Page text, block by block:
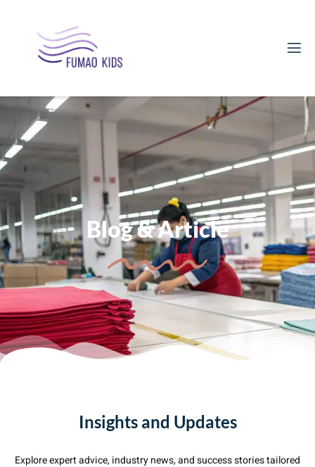
Blog & Article
Insights and Updates
Explore expert advice, industry news, and success stories tailored